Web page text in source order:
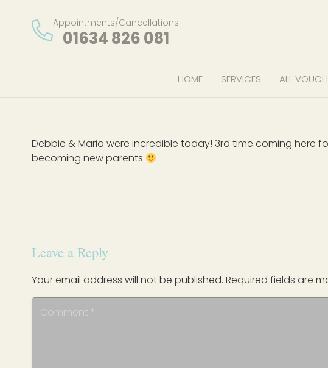
Appointments/Cancellations
01634 826 081
HOME SERVICES ALL
Debbie & Maria were incredible today! 3rd time coming here
becoming new parents
Leave a Reply
Your email address will not be published. Required fields are